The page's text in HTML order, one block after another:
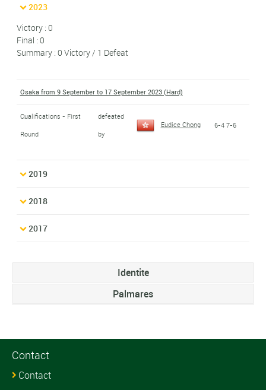
2023
Victory : 0
Final : 0
Summary : 0 Victory / 1 Defeat
Osaka from 9 September to 17 September 2023 (Hard)
Qualifications - First
Round
defeated
by
Eudice Chong 6-4 7-6
2019
2018
2017
Identite
Palmares
Contact
Contact